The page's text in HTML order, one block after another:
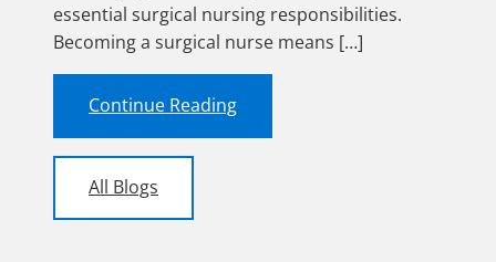
essential surgical nursing responsibilities.
Becoming a surgical nurse means […]
Continue Reading
All Blogs